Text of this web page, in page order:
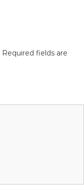
Required fields are